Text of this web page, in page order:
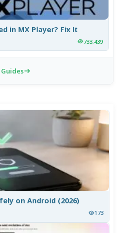
in MX Player? Fix It
733,439
on Android (2026)
173